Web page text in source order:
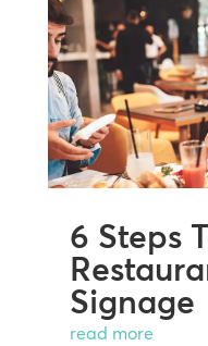
6 Steps
Signage
read more